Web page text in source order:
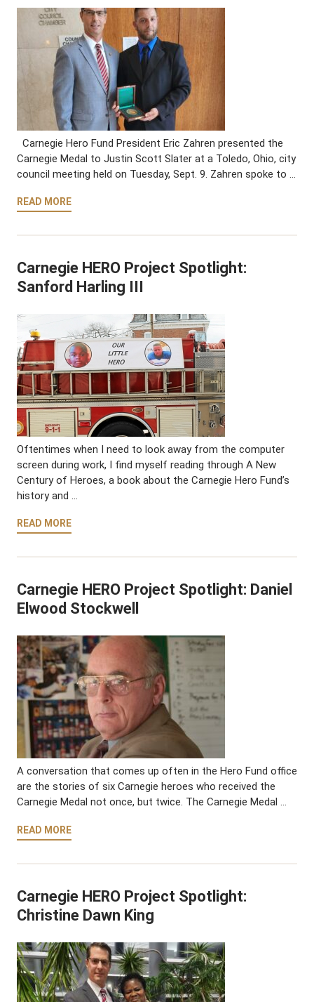
Carnegie Hero Fund President Eric Zahren presented the
Carnegie Medal to Justin Scott Slater at a Toledo, Ohio, city
council meeting held on Tuesday, Sept. 9. Zahren spoke to …
READ MORE
Carnegie HERO Project Spotlight:
Sanford Harling III
Oftentimes when I need to look away from the computer
screen during work, I find myself reading through A New
Century of Heroes, a book about the Carnegie Hero Fund’s
history and …
READ MORE
Carnegie HERO Project Spotlight: Daniel
Elwood Stockwell
A conversation that comes up often in the Hero Fund office
are the stories of six Carnegie heroes who received the
Carnegie Medal not once, but twice. The Carnegie Medal …
READ MORE
Carnegie HERO Project Spotlight:
Christine Dawn King